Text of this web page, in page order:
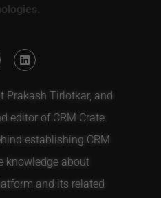
Prakash Tirlotkar, and
editor of CRM Crate.
establishing CRM
knowledge about
and its related